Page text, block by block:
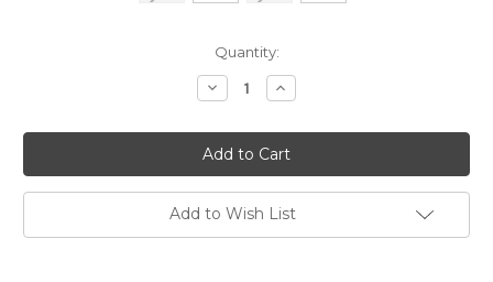
Quantity:
Decrease
Quantity
Frank
Lyman
sequin
top
(268149)
Increase
Quantity
Frank
Lyman
sequin
top
(268149)
Add to Wish List